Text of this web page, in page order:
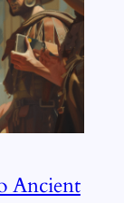
Ancient